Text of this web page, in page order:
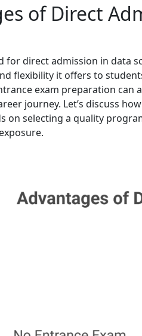
of Direct
for direct admission in data
flexibility it offers to
exam preparation can
journey. Let’s discuss
on selecting a quality